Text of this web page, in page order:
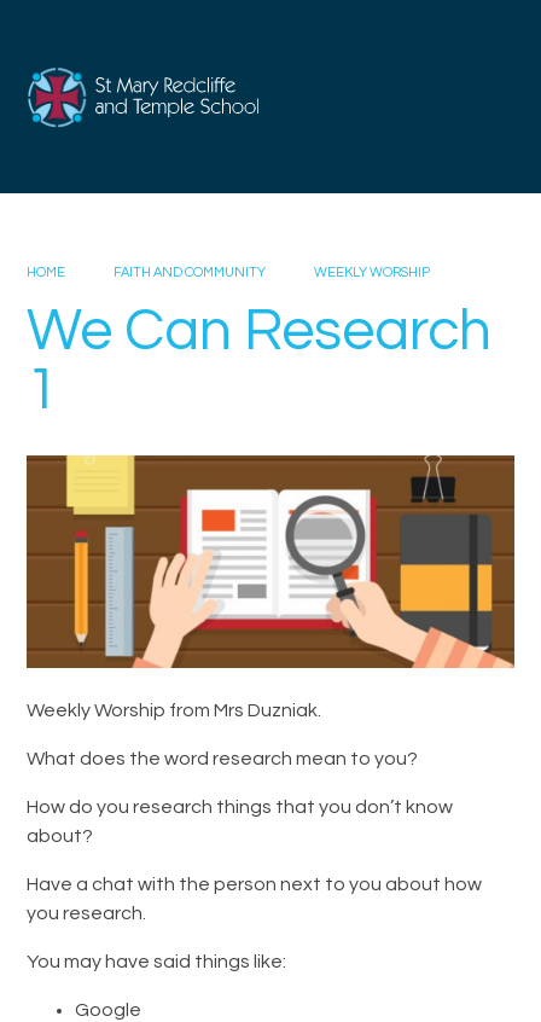
HOME FAITH AND COMMUNITY WEEKLY WORSHIP
We Can Research
1
Weekly Worship from Mrs Duzniak.
What does the word research mean to you?
How do you research things that you don’t know
about?
Have a chat with the person next to you about how
you research.
You may have said things like:
Google